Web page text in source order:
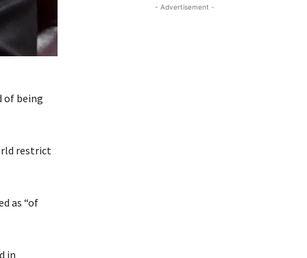
of being
restrict
as “of
in
- Advertisement -